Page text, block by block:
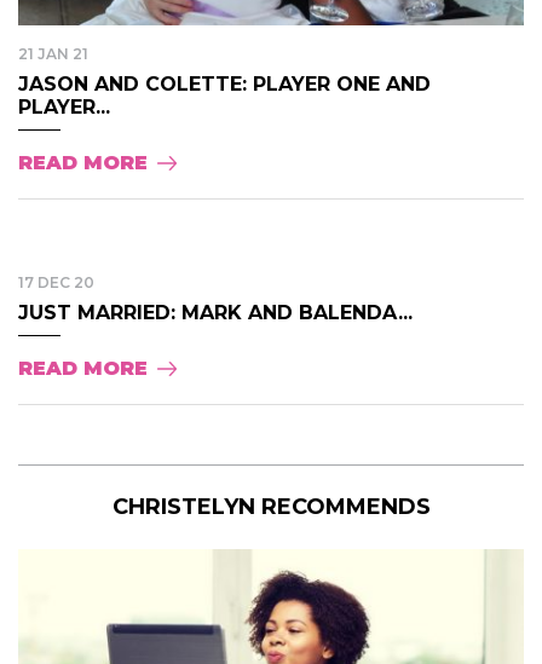
21 JAN 21
JASON AND COLETTE: PLAYER ONE AND
PLAYER...
READ MORE
17 DEC 20
JUST MARRIED: MARK AND BALENDA...
READ MORE
CHRISTELYN RECOMMENDS